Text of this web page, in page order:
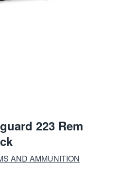
223 Rem
AND AMMUNITION